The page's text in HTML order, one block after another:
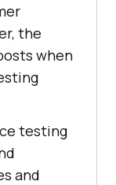
the
when
testing
and